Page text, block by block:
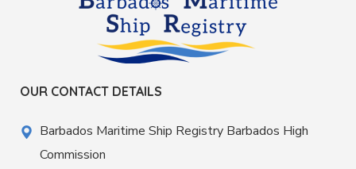
OUR CONTACT DETAILS
Barbados Maritime Ship Registry Barbados High
Commission